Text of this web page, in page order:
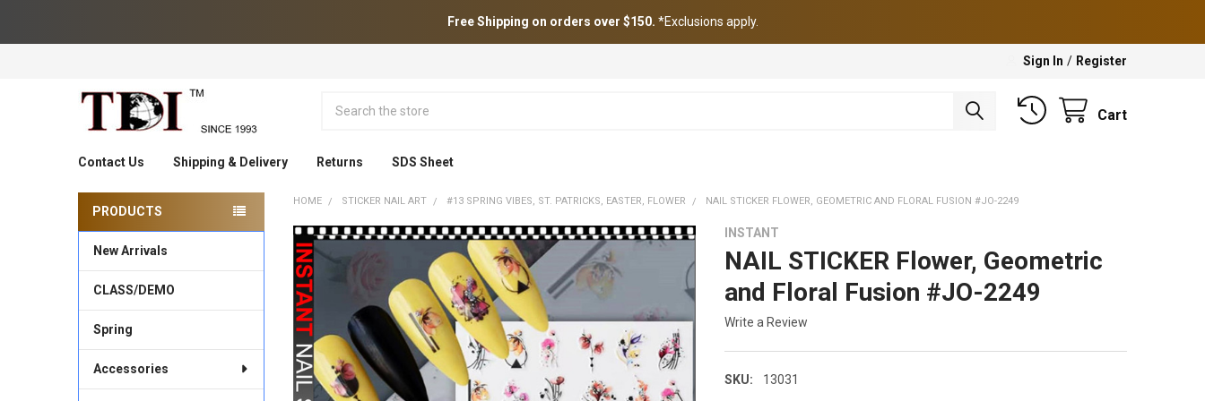
Free Shipping on orders over $150. *Exclusions apply.
Sign In / Register
Cart
Contact Us Shipping & Delivery Returns SDS Sheet
Sidebar
PRODUCTS
New Arrivals
CLASS/DEMO
Spring
Accessories
HOME STICKER NAIL ART #13 SPRING VIBES, ST. PATRICKS, EASTER, FLOWER NAIL STICKER FLOWER, GEOMETRIC AND FLORAL FUSION #JO-2249
INSTANT
NAIL STICKER Flower, Geometric
and Floral Fusion #JO-2249
Write a Review
SKU: 13031